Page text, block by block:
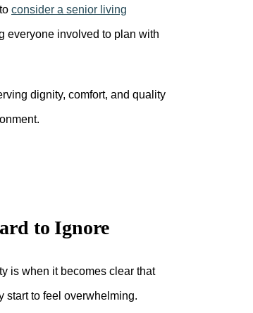
consider a senior living
everyone involved to plan with
dignity, comfort, and quality
to Ignore
is when it becomes clear that
start to feel overwhelming.